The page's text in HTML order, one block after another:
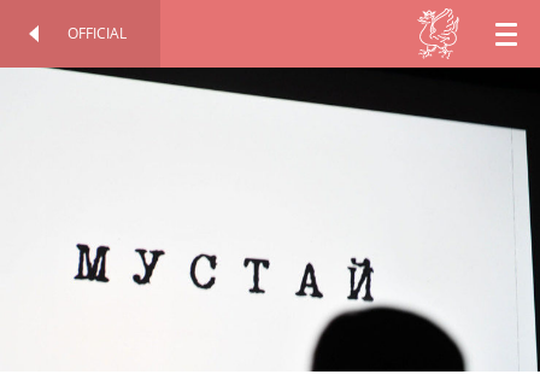
EN
TT
OFFICIAL
PERSONAL
OFFICIAL SITE